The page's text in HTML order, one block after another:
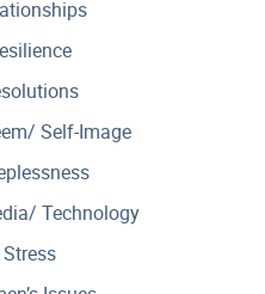
Self-Image
Technology
Stress